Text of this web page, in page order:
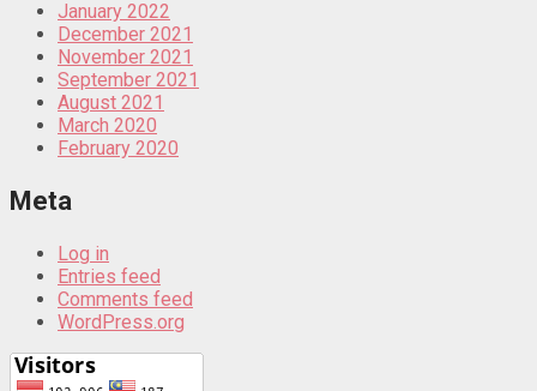
January 2022
December 2021
November 2021
September 2021
August 2021
March 2020
February 2020
Meta
Log in
Entries feed
Comments feed
WordPress.org